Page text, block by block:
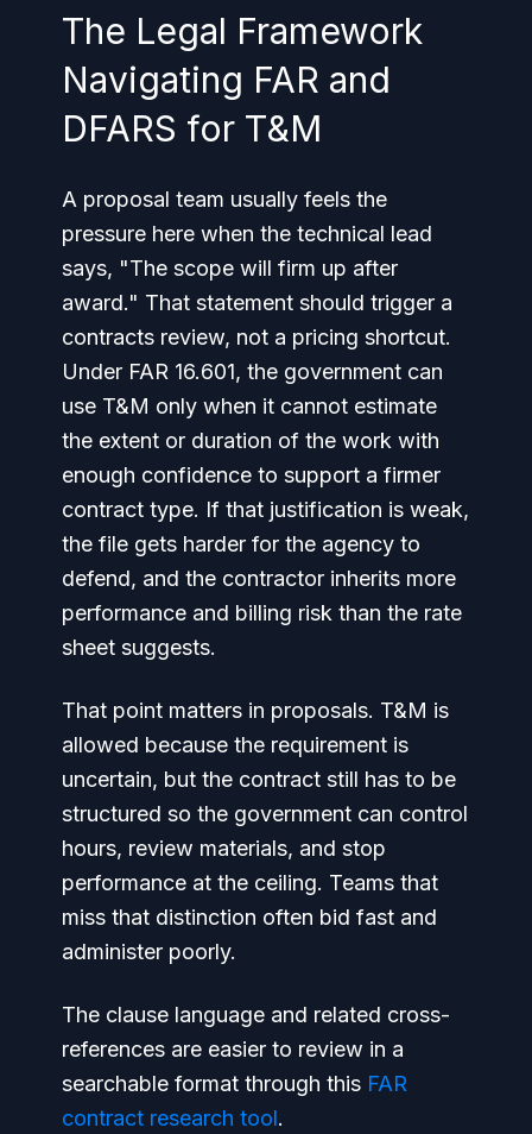
The Legal Framework
Navigating FAR and
DFARS for T&M
A proposal team usually feels the
pressure here when the technical lead
says, "The scope will firm up after
award." That statement should trigger a
contracts review, not a pricing shortcut.
Under FAR 16.601, the government can
use T&M only when it cannot estimate
the extent or duration of the work with
enough confidence to support a firmer
contract type. If that justification is weak,
the file gets harder for the agency to
defend, and the contractor inherits more
performance and billing risk than the rate
sheet suggests.
That point matters in proposals. T&M is
allowed because the requirement is
uncertain, but the contract still has to be
structured so the government can control
hours, review materials, and stop
performance at the ceiling. Teams that
miss that distinction often bid fast and
administer poorly.
The clause language and related cross-
references are easier to review in a
searchable format through this FAR
contract research tool.